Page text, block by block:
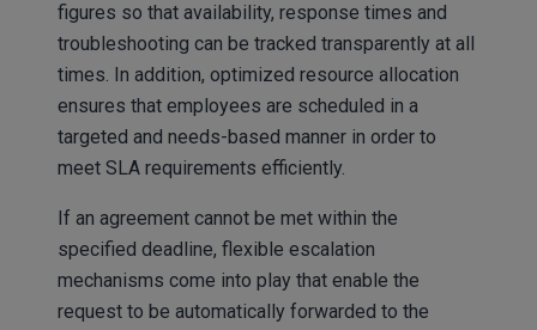
figures so that availability, response times and
troubleshooting can be tracked transparently at all
times. In addition, optimized resource allocation
ensures that employees are scheduled in a
targeted and needs-based manner in order to
meet SLA requirements efficiently.
If an agreement cannot be met within the
specified deadline, flexible escalation
mechanisms come into play that enable the
request to be automatically forwarded to the